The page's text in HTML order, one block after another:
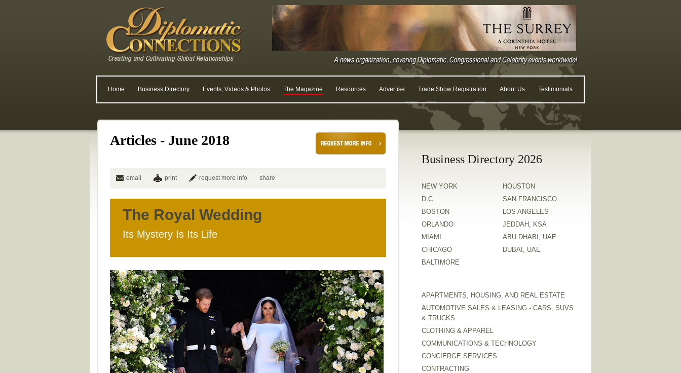
Home Business Directory Events, Videos & Photos The Magazine Resources Advertise Trade Show Registration About Us Testimonials
Articles - June 2018
email print request more info share
The Royal Wedding
Its Mystery Is Its Life
Business Directory 2026
NEW YORK
D.C.
BOSTON
ORLANDO
MIAMI
CHICAGO
BALTIMORE
HOUSTON
SAN FRANCISCO
LOS ANGELES
JEDDAH, KSA
ABU DHABI, UAE
DUBAI, UAE
APARTMENTS, HOUSING, AND REAL ESTATE
AUTOMOTIVE SALES & LEASING - CARS, SUVS
& TRUCKS
CLOTHING & APPAREL
COMMUNICATIONS & TECHNOLOGY
CONCIERGE SERVICES
CONTRACTING